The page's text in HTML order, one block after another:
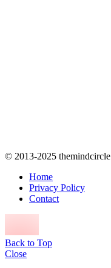
© 2013-2025 themindcircle
Home
Privacy Policy
Contact
Back to Top
Close